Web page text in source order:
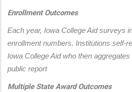
Enrollment Outcomes
Each year, Iowa College Aid surveys
enrollment numbers. Institutions self-
Iowa College Aid who then
public report
Multiple State Award Outcomes